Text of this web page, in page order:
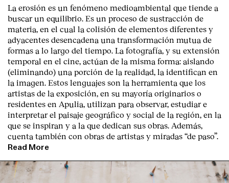
La erosión es un fenómeno medioambiental que tiende a
buscar un equilibrio. Es un proceso de sustracción de
materia, en el cual la colisión de elementos diferentes y
adyacentes desencadena una transformación mutua de
formas a lo largo del tiempo. La fotografía, y su extensión
temporal en el cine, actúan de la misma forma: aislando
(eliminando) una porción de la realidad, la identifican en
la imagen. Estos lenguajes son la herramienta que los
artistas de la exposición, en su mayoría originarios o
residentes en Apulia, utilizan para observar, estudiar e
interpretar el paisaje geográfico y social de la región, en la
que se inspiran y a la que dedican sus obras. Además,
cuenta también con obras de artistas y miradas “de paso”.
Read More